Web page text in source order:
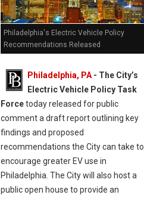
Philadelphia's Electric Vehicle Policy
Recommendations Released
Philadelphia, PA- The City’s
Electric Vehicle Policy Task
Forcetoday released for public
comment a draft report outlining key
findings and proposed
recommendations the City can take to
encourage greater EV use in
Philadelphia. The City will also host a
public open house to provide an